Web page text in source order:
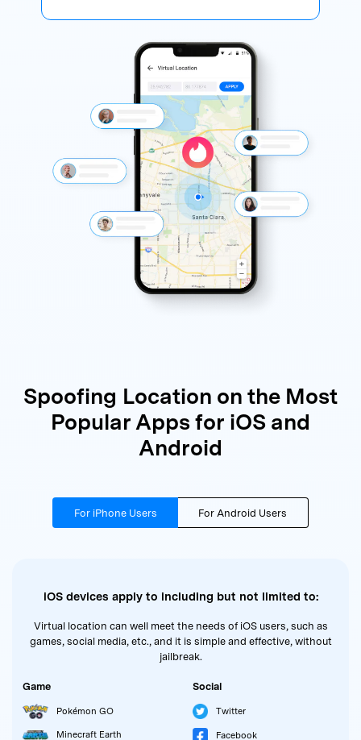
Spoofing Location on the Most
Popular Apps for iOS and
Android
For iPhone Users For Android Users
iOS devices apply to including but not limited to:
Virtual location can well meet the needs of iOS users, such as
games, social media, etc., and it is simple and effective, without
jailbreak.
Game
Pokémon GO
Minecraft Earth
Social
Twitter
Facebook